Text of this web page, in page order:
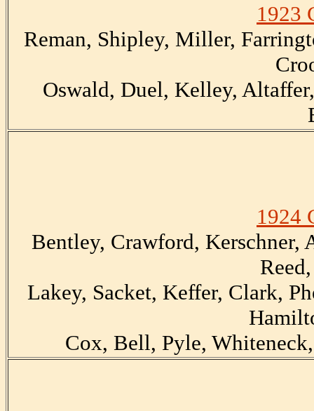
1923
Reman, Shipley, Miller,
Oswald, Duel, Kelley,
1924
Bentley, Crawford, Kerschner,
Lakey, Sacket, Keffer, Clark,
Cox, Bell, Pyle,